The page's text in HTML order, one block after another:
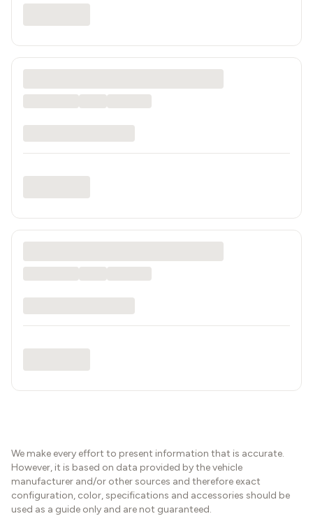
We make every effort to present information that is accurate.
However, it is based on data provided by the vehicle
manufacturer and/or other sources and therefore exact
configuration, color, specifications and accessories should be
used as a guide only and are not guaranteed.